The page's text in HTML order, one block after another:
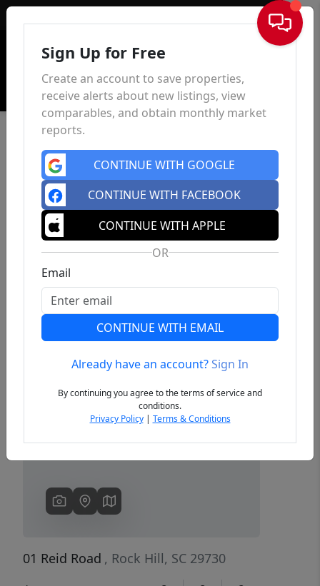
Sign In
Previous Next
01 Reid Road , Rock Hill, SC 29730
Sign Up for Free
Create an account to save properties,
receive alerts about new listings, view
comparables, and obtain monthly market
reports.
CONTINUE WITH GOOGLE
CONTINUE WITH FACEBOOK
CONTINUE WITH APPLE
OR
Email
CONTINUE WITH EMAIL
Already have an account?Sign In
By continuing you agree to the terms of service and
conditions.
Privacy Policy| Terms & Conditions